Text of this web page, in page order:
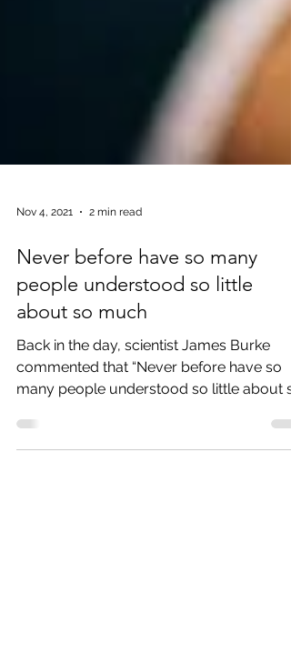
Nov 4, 2021 2 min read
Never before have so many
people understood so little
about so much
Back in the day, scientist James Burke
commented that “Never before have so